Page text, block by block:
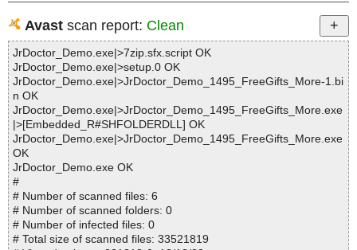
Avast scan report: Clean
JrDoctor_Demo.exe|>7zip.sfx.script OK
JrDoctor_Demo.exe|>setup.0 OK
JrDoctor_Demo.exe|>JrDoctor_Demo_1495_FreeGifts_More-1.bi
n OK
JrDoctor_Demo.exe|>JrDoctor_Demo_1495_FreeGifts_More.exe
|>[Embedded_R#SHFOLDERDLL] OK
JrDoctor_Demo.exe|>JrDoctor_Demo_1495_FreeGifts_More.exe
OK
JrDoctor_Demo.exe OK
#
# Number of scanned files: 6
# Number of scanned folders: 0
# Number of infected files: 0
# Total size of scanned files: 33521819